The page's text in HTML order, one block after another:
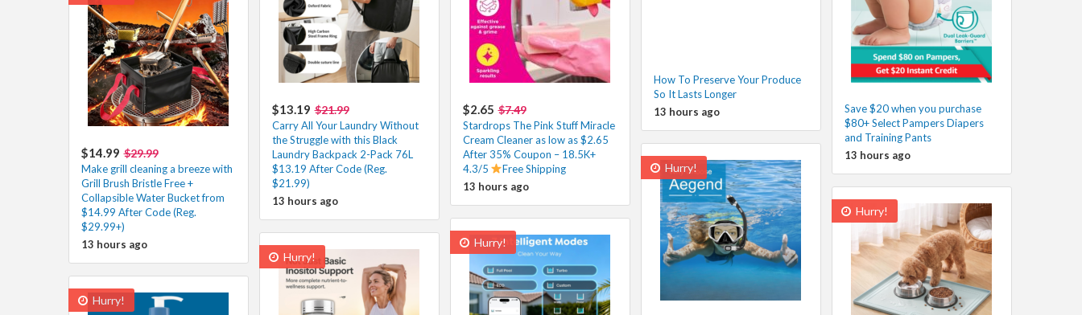
How To Preserve Your Produce
So It Lasts Longer
13 hours ago
$13.19 $21.99
Carry All Your Laundry Without
the Struggle with this Black
Laundry Backpack 2-Pack 76L
$13.19 After Code (Reg.
$21.99)
13 hours ago
$2.65 $7.49
Stardrops The Pink Stuff Miracle
Cream Cleaner as low as $2.65
After 35% Coupon – 18.5K+
4.3/5
Free Shipping
13 hours ago
Save $20 when you purchase
$80+ Select Pampers Diapers
and Training Pants
13 hours ago
$14.99 $29.99
Make grill cleaning a breeze with
Grill Brush Bristle Free +
Collapsible Water Bucket from
$14.99 After Code (Reg.
$29.99+)
13 hours ago
Hurry!
Hurry!
Hurry!
Hurry!
Hurry!